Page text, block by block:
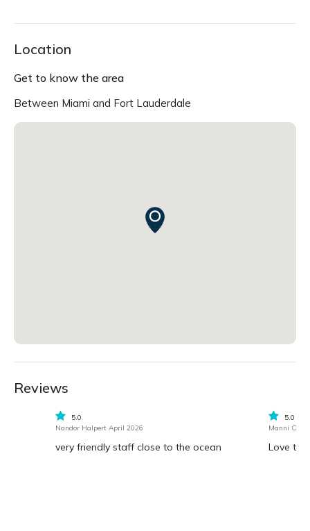
Location
Get to know the area
Between Miami and Fort Lauderdale
Reviews
5.0
Nandor Halpert April 2026
very friendly staff close to the ocean
5.0
Manni
Love